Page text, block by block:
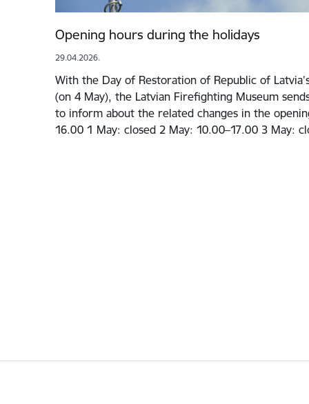
Opening hours during the holidays
29.04.2026.
With the Day of Restoration of Republic of
(on 4 May), the Latvian Firefighting Museum
to inform about the related changes in the
16.00 1 May: closed 2 May: 10.00–17.00 3 May: